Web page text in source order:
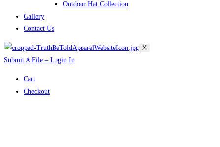
Outdoor Hat Collection
Gallery
Contact Us
X
Submit A File – Login In
Cart
Checkout